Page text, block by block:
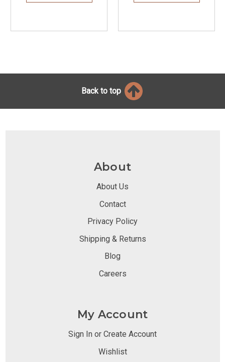
Back to top
About
About Us
Contact
Privacy Policy
Shipping & Returns
Blog
Careers
My Account
Sign In or Create Account
Wishlist